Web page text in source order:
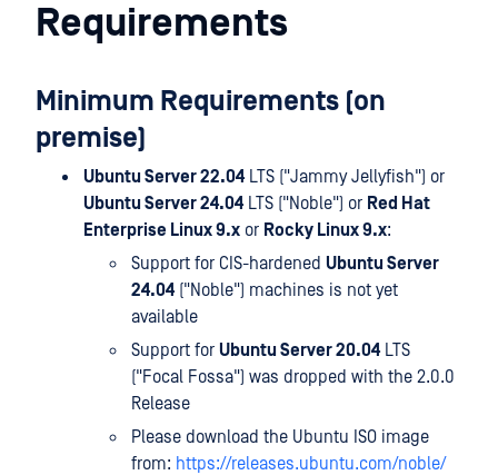
Requirements
Minimum Requirements (on
premise)
Ubuntu Server 22.04LTS ("Jammy Jellyfish") or
Ubuntu Server 24.04LTS ("Noble") or Red Hat
Enterprise Linux 9.x or Rocky Linux 9.x:
Support for CIS-hardened Ubuntu Server
24.04("Noble") machines is not yet
available
Support for Ubuntu Server 20.04LTS
("Focal Fossa") was dropped with the 2.0.0
Release
Please download the Ubuntu ISO image
from: https://releases.ubuntu.com/noble/